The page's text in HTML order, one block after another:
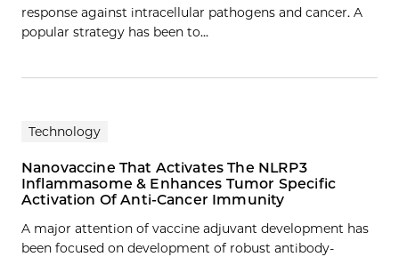
response against intracellular pathogens and cancer. A
popular strategy has been to…
Technology
Nanovaccine That Activates The NLRP3
Inflammasome & Enhances Tumor Specific
Activation Of Anti-Cancer Immunity
A major attention of vaccine adjuvant development has
been focused on development of robust antibody-